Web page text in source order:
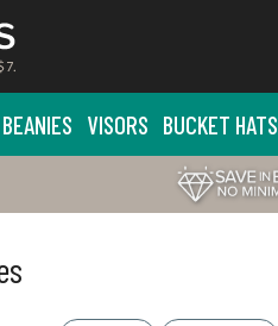
BEANIES VISORS BUCKET HATS